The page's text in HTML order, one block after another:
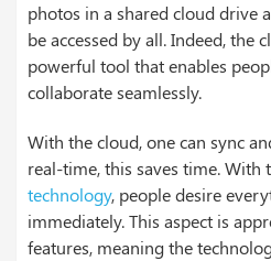
photos in a shared cloud drive
be accessed by all. Indeed, the
powerful tool that enables
collaborate seamlessly.
With the cloud, one can sync
real-time, this saves time. With
technology, people desire
immediately. This aspect is
features, meaning the